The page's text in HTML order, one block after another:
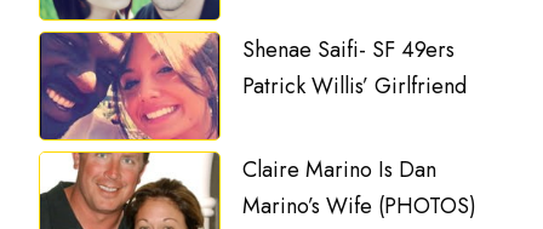
Shenae Saifi- SF 49ers
Patrick Willis’ Girlfriend
Claire Marino Is Dan
Marino’s Wife (PHOTOS)